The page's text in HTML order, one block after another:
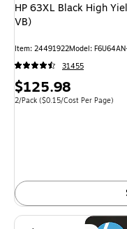
HP 63XL Black High
VB)
Item: 24491922Model:
31455
Price
is
$125.98
Unit of measure 2/PackPrice per
2/Pack ($0.15/Cost Per Page)